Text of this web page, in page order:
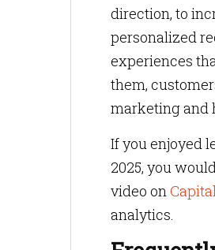
direction, to
personalized
experiences
them,
marketing and
If you enjoyed
2025, you
video on
analytics.